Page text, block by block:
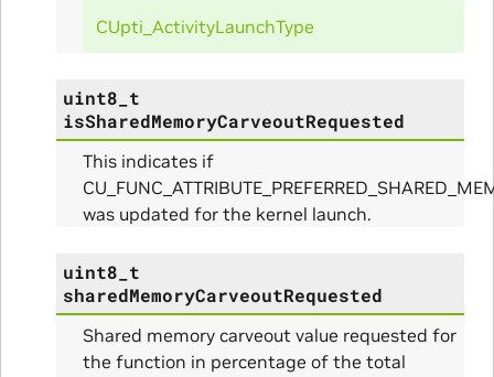
CUpti_ActivityLaunchType
uint8_t
isSharedMemoryCarveoutRequested
This indicates if
was updated for the kernel launch.
uint8_t
sharedMemoryCarveoutRequested
Shared memory carveout value requested for
the function in percentage of the total